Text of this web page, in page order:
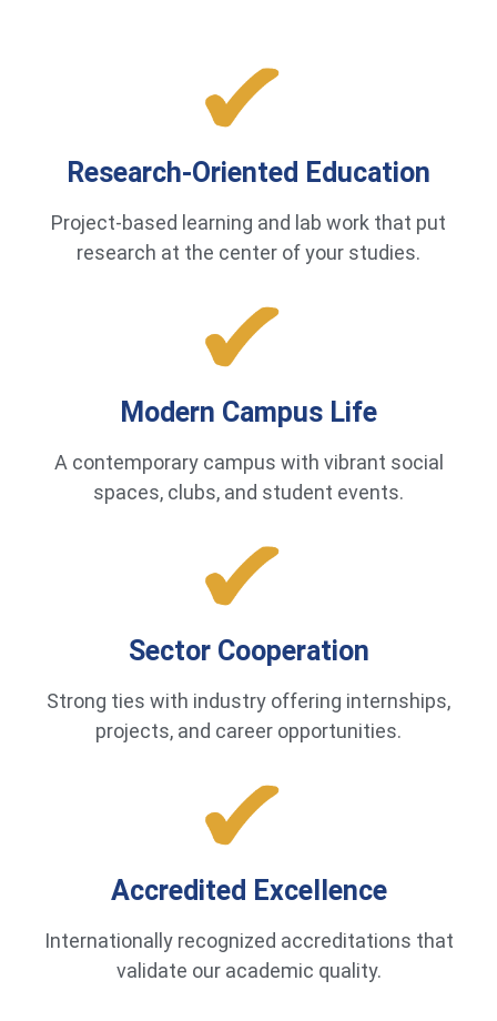
Research-Oriented Education
Project-based learning and lab work that put
research at the center of your studies.
Modern Campus Life
A contemporary campus with vibrant social
spaces, clubs, and student events.
Sector Cooperation
Strong ties with industry offering internships,
projects, and career opportunities.
Accredited Excellence
Internationally recognized accreditations that
validate our academic quality.